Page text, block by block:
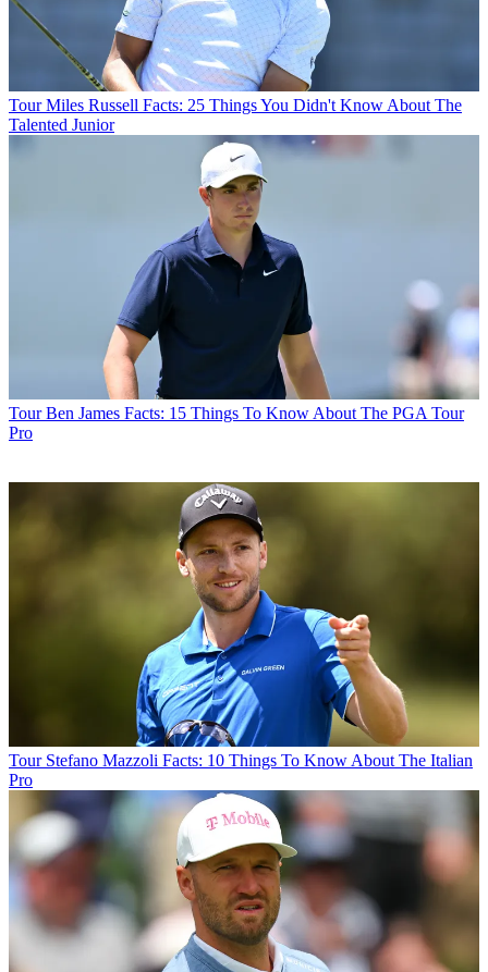
Tour Miles Russell Facts: 25 Things You Didn't Know About The
Talented Junior
Tour Ben James Facts: 15 Things To Know About The PGA Tour
Pro
Tour Stefano Mazzoli Facts: 10 Things To Know About The Italian
Pro